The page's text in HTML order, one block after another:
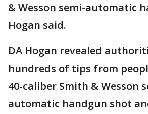
& Wesson semi-automatic
Hogan said.
DA Hogan revealed
hundreds of tips from
40-caliber Smith & Wesson
automatic handgun shot